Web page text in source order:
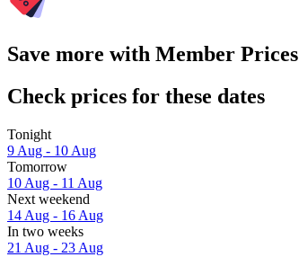
Save more with Member Prices
Check prices for these dates
Tonight
9 Aug - 10 Aug
Tomorrow
10 Aug - 11 Aug
Next weekend
14 Aug - 16 Aug
In two weeks
21 Aug - 23 Aug